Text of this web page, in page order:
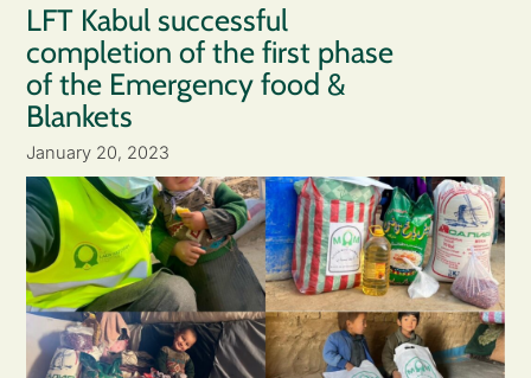
LFT Kabul successful
completion of the first phase
of the Emergency food &
Blankets
January 20, 2023